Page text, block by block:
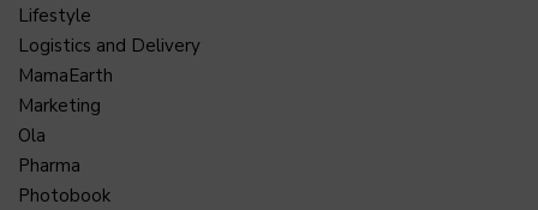
Lifestyle
Logistics and Delivery
MamaEarth
Marketing
Ola
Pharma
Photobook